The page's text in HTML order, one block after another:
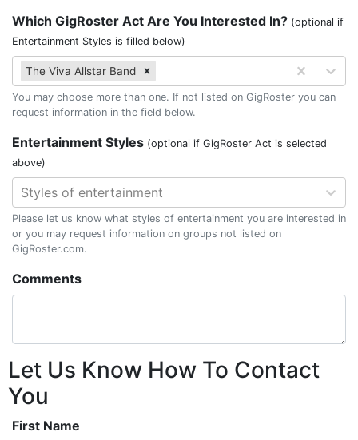
Which GigRoster Act Are You Interested In? (optional if
Entertainment Styles is filled below)
The Viva Allstar Band
You may choose more than one. If not listed on GigRoster you can
request information in the field below.
Entertainment Styles (optional if GigRoster Act is selected
above)
Styles of entertainment
Please let us know what styles of entertainment you are interested in
or you may request information on groups not listed on
GigRoster.com.
Comments
Let Us Know How To Contact
You
First Name